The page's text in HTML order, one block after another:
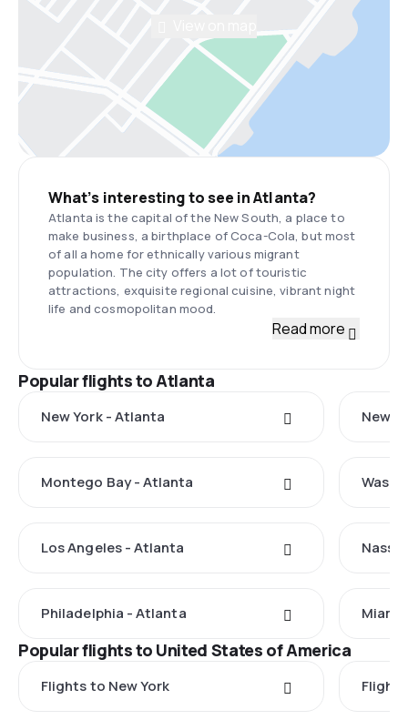
What’s interesting to see in Atlanta?
Atlanta is the capital of the New South, a place to
make business, a birthplace of Coca-Cola, but most
of all a home for ethnically various migrant
population. The city offers a lot of touristic
attractions, exquisite regional cuisine, vibrant night
life and cosmopolitan mood.
Read more
Popular flights to Atlanta
New York - Atlanta New
Montego Bay - Atlanta
Los Angeles - Atlanta
Philadelphia - Atlanta Miami
Popular flights to United States of America
Flights to New York